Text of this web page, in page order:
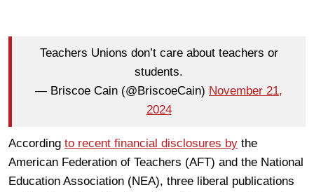
Teachers Unions don’t care about teachers or
students.
— Briscoe Cain (@BriscoeCain) November 21,
2024
According to recent financial disclosures by the
American Federation of Teachers (AFT) and the National
Education Association (NEA), three liberal publications